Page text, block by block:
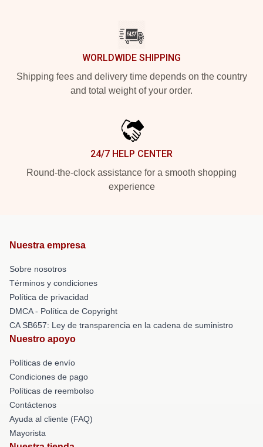
WORLDWIDE SHIPPING
Shipping fees and delivery time depends on the country
and total weight of your order.
24/7 HELP CENTER
Round-the-clock assistance for a smooth shopping
experience
Nuestra empresa
Sobre nosotros
Términos y condiciones
Política de privacidad
DMCA - Política de Copyright
CA SB657: Ley de transparencia en la cadena de suministro
Nuestro apoyo
Políticas de envío
Condiciones de pago
Políticas de reembolso
Contáctenos
Ayuda al cliente (FAQ)
Mayorista